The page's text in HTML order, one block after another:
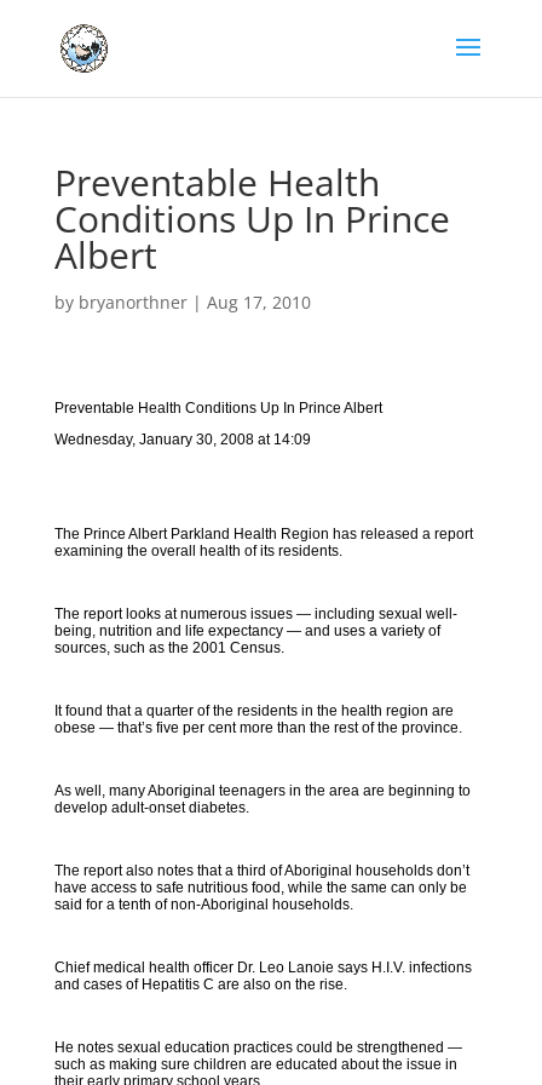
Preventable Health
Conditions Up In Prince
Albert
by bryanorthner| Aug 17, 2010
Preventable Health Conditions Up In Prince Albert
Wednesday, January 30, 2008 at 14:09
The Prince Albert Parkland Health Region has released a report
examining the overall health of its residents.
The report looks at numerous issues — including sexual well-
being, nutrition and life expectancy — and uses a variety of
sources, such as the 2001 Census.
It found that a quarter of the residents in the health region are
obese — that’s five per cent more than the rest of the province.
As well, many Aboriginal teenagers in the area are beginning to
develop adult-onset diabetes.
The report also notes that a third of Aboriginal households don’t
have access to safe nutritious food, while the same can only be
said for a tenth of non-Aboriginal households.
Chief medical health officer Dr. Leo Lanoie says H.I.V. infections
and cases of Hepatitis C are also on the rise.
He notes sexual education practices could be strengthened —
such as making sure children are educated about the issue in
their early primary school years.